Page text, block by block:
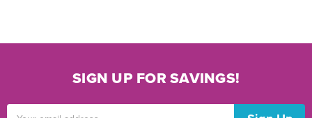
SIGN UP FOR SAVINGS!